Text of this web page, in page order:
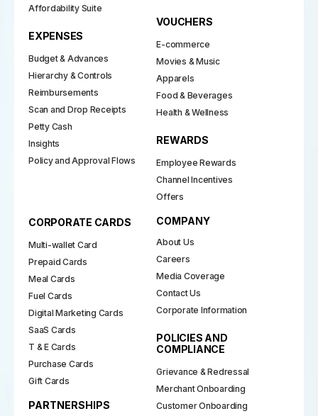
Affordability Suite
EXPENSES
Budget & Advances
Hierarchy & Controls
Reimbursements
Scan and Drop Receipts
Petty Cash
Insights
Policy and Approval Flows
VOUCHERS
E-commerce
Movies & Music
Apparels
Food & Beverages
Health & Wellness
REWARDS
Employee Rewards
Channel Incentives
Offers
CORPORATE CARDS
Multi-wallet Card
Prepaid Cards
Meal Cards
Fuel Cards
Digital Marketing Cards
SaaS Cards
T & E Cards
Purchase Cards
Gift Cards
PARTNERSHIPS
COMPANY
About Us
Careers
Media Coverage
Contact Us
Corporate Information
POLICIES AND
COMPLIANCE
Grievance & Redressal
Merchant Onboarding
Customer Onboarding